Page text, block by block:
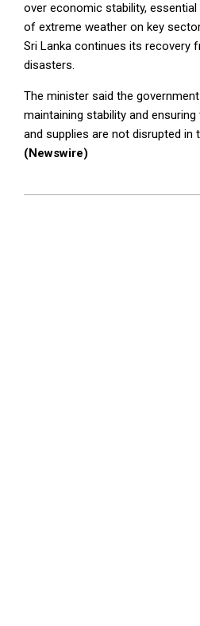
over economic stability,
of extreme weather on key
Sri Lanka continues its recovery
disasters.
The minister said the
maintaining stability and
and supplies are not disrupted in
(Newswire)